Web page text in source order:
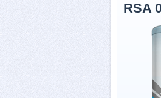
RSA